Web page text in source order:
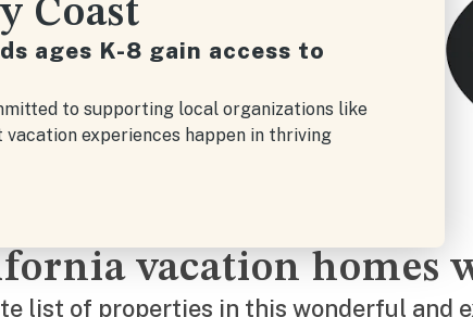
Coast
ages K-8 gain access to
to supporting local organizations like
experiences happen in thriving
vacation homes
list of properties in this wonderful and